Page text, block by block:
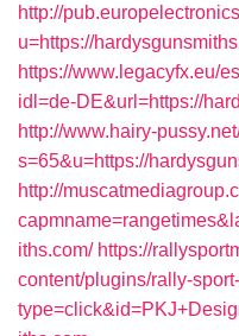
http://
u=https://
https://www.legacyfx.eu/
idl=de-DE&url=https://
http://www.hairy-
s=65&u=https://
http://
iths.com/ https://
content/plugins/rally-